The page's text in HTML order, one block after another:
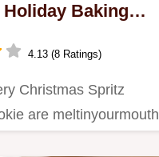
Baking
4.13 (8 Ratings)
Christmas Spritz
are meltinyourmouth